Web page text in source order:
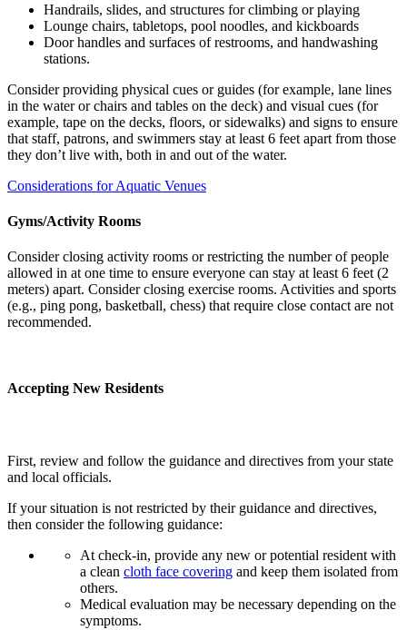
Handrails, slides, and structures for climbing or playing
Lounge chairs, tabletops, pool noodles, and kickboards
Door handles and surfaces of restrooms, and handwashing
stations.
Consider providing physical cues or guides (for example, lane lines
in the water or chairs and tables on the deck) and visual cues (for
example, tape on the decks, floors, or sidewalks) and signs to ensure
that staff, patrons, and swimmers stay at least 6 feet apart from those
they don’t live with, both in and out of the water.
Considerations for Aquatic Venues
Gyms/Activity Rooms
Consider closing activity rooms or restricting the number of people
allowed in at one time to ensure everyone can stay at least 6 feet (2
meters) apart. Consider closing exercise rooms. Activities and sports
(e.g., ping pong, basketball, chess) that require close contact are not
recommended.
Accepting New Residents
First, review and follow the guidance and directives from your state
and local officials.
If your situation is not restricted by their guidance and directives,
then consider the following guidance:
At check-in, provide any new or potential resident with
a clean cloth face covering and keep them isolated from
others.
Medical evaluation may be necessary depending on the
symptoms.